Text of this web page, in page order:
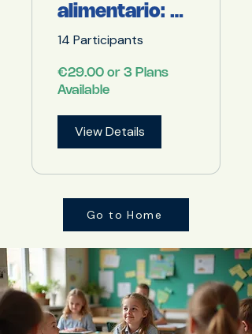
alimentario: Un
problema de
todos
14 Participants
€29.00 or 3 Plans
Available
View Details
Go to Home